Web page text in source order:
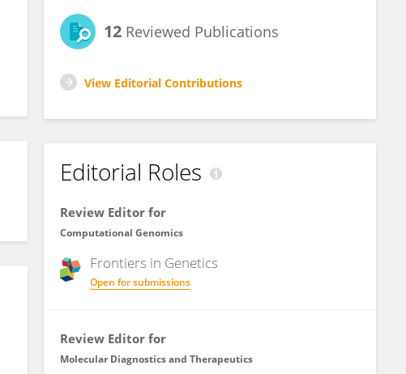
12 Reviewed Publications
View Editorial Contributions
Editorial Roles
Review Editor for
Computational Genomics
Frontiers in Genetics
Open for submissions
Review Editor for
Molecular Diagnostics and Therapeutics